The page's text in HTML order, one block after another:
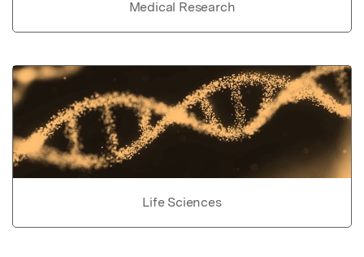
Medical Research
Life Sciences